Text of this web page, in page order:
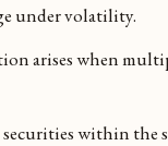
under volatility.
arises when
within the